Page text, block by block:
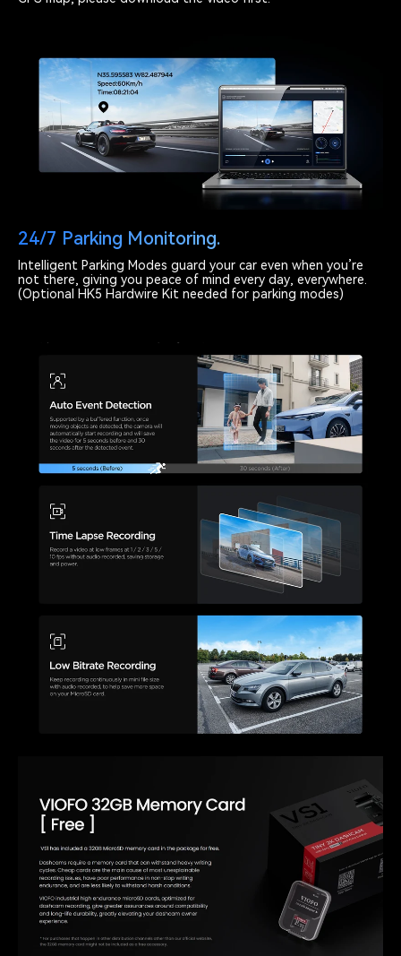
24/7 Parking Monitoring.
Intelligent Parking Modes guard your car even when you’re
not there, giving you peace of mind every day, everywhere.
(Optional HK5 Hardwire Kit needed for parking modes)